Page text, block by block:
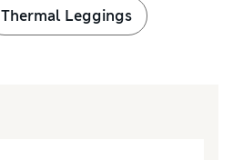
Thermal Leggings